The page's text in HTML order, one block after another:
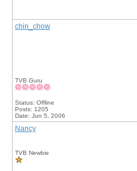
chin_chow
TVB Guru
Status: Offline
Posts: 1205
Date: Jun 5, 2006
Nancy
TVB Newbie